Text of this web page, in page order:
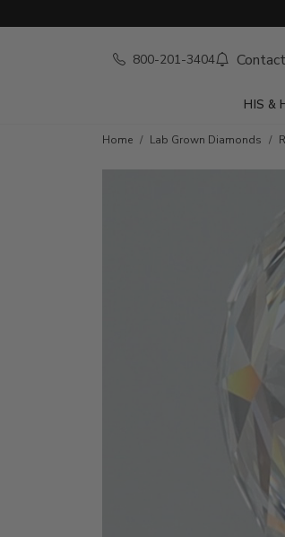
800-201-3404 Contact
HIS &
Home Lab Grown Diamonds